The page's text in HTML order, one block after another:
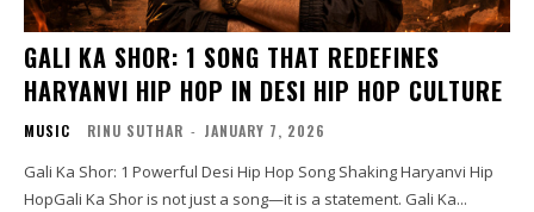
GALI KA SHOR: 1 SONG THAT REDEFINES
HARYANVI HIP HOP IN DESI HIP HOP CULTURE
MUSIC RINU SUTHAR - JANUARY 7, 2026
Gali Ka Shor: 1 Powerful Desi Hip Hop Song Shaking Haryanvi Hip
HopGali Ka Shor is not just a song—it is a statement. Gali Ka...